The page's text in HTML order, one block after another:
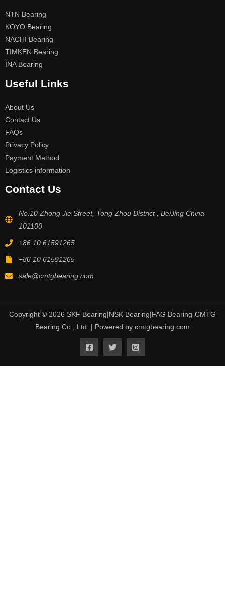
NTN Bearing
KOYO Bearing
NACHI Bearing
TIMKEN Bearing
INA Bearing
Useful Links
About Us
Contact Us
FAQs
Privacy Policy
Payment Method
Logistics information
Contact Us
No.10 Zhong Jie Street, Tong Zhou District , BeiJing China
101100
+86 10 61591265
+86 10 61591265
sale@cmtgbearing.com
Copyright © 2026 SKF Bearing|NSK Bearing|FAG Bearing-CMTG
Bearing Co., Ltd. | Powered by cmtgbearing.com